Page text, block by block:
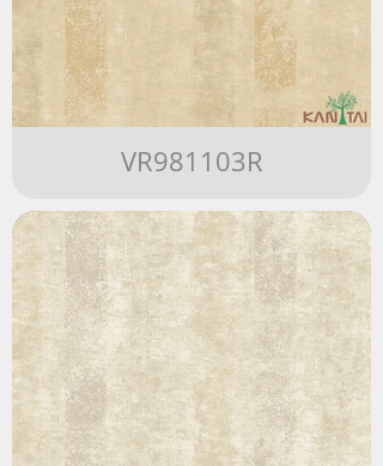
VR981103R